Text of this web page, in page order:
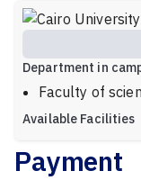
Department in
Faculty of
Available Facilities
Payment